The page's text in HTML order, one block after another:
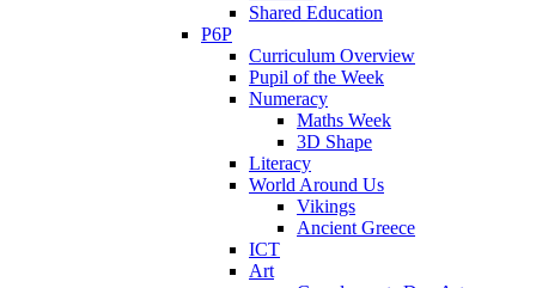
Shared Education
P6P
Curriculum Overview
Pupil of the Week
Numeracy
Maths Week
3D Shape
Literacy
World Around Us
Vikings
Ancient Greece
ICT
Art